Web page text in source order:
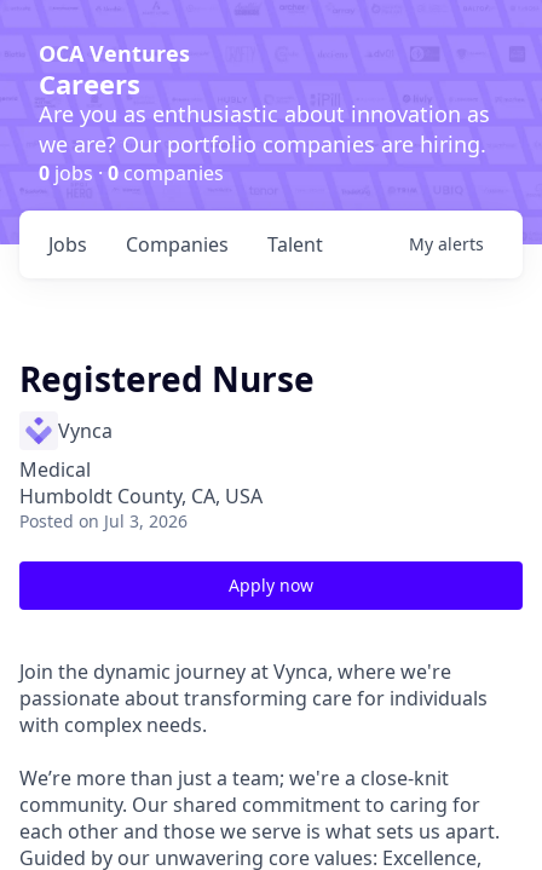
OCA Ventures
Careers
Are you as enthusiastic about innovation as
we are? Our portfolio companies are hiring.
0 jobs · 0companies
Jobs Companies Talent My alerts
Registered Nurse
Vynca
Medical
Humboldt County, CA, USA
Posted on Jul 3, 2026
Apply now
Join the dynamic journey at Vynca, where we're
passionate about transforming care for individuals
with complex needs.
We’re more than just a team; we're a close-knit
community. Our shared commitment to caring for
each other and those we serve is what sets us apart.
Guided by our unwavering core values: Excellence,